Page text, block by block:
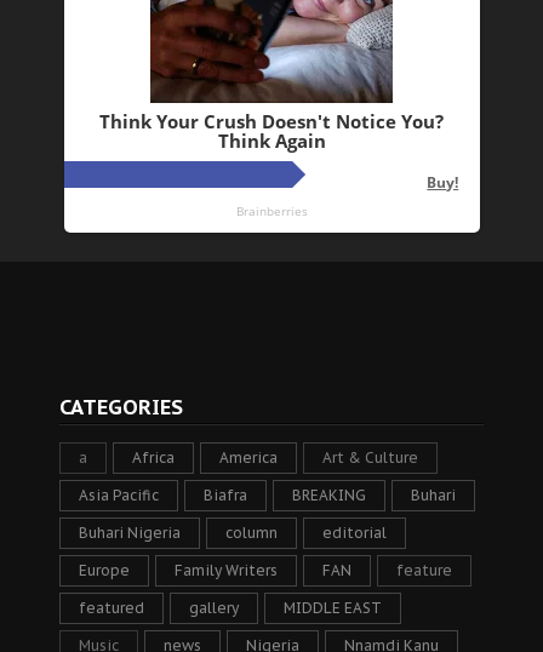
CATEGORIES
a Africa America Art & Culture
Asia Pacific Biafra BREAKING Buhari
Buhari Nigeria column editorial
Europe Family Writers FAN feature
featured gallery MIDDLE EAST
Music news Nigeria Nnamdi Kanu